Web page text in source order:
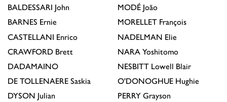
BALDESSARI John
BARNES Ernie
CASTELLANI Enrico
CRAWFORD Brett
DADAMAINO
DE TOLLENAERE Saskia
DYSON Julian
MODÉ João
MORELLET François
NADELMAN Elie
NARA Yoshitomo
NESBITT Lowell Blair
O'DONOGHUE Hughie
PERRY Grayson